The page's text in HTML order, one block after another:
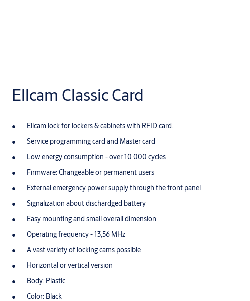
Ellcam Classic Card
Ellcam lock for lockers & cabinets with RFID card.
Service programming card and Master card
Low energy consumption - over 10 000 cycles
Firmware: Changeable or permanent users
External emergency power supply through the front panel
Signalization about dischardged battery
Easy mounting and small overall dimension
Operating frequency - 13,56 MHz
A vast variety of locking cams possible
Horizontal or vertical version
Body: Plastic
Color: Black